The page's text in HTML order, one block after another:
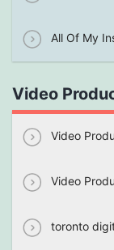
All Of My
Video
Video
Video
toronto